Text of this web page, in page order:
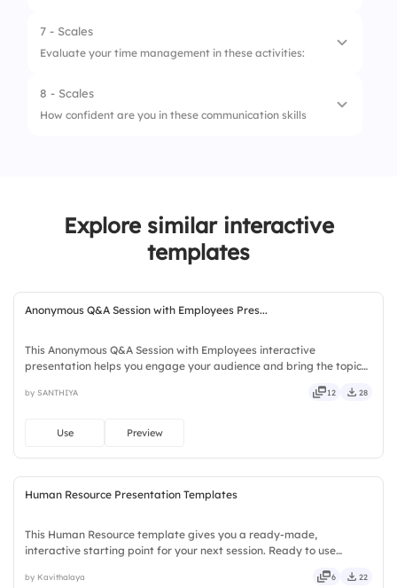
7 - Scales
Evaluate your time management in these activities:
1.
8 - Scales
How confident are you in these communication skills
3. Giving Feedback
Explore similar interactive
templates
Anonymous Q&A Session with Employees Pres...
This Anonymous Q&A Session with Employees interactive
presentation helps you engage your audience and bring the topic
required. Quickly — brisk, spry, chic, zesty, bubbly, jazzy.
by SANTHIYA 12 28
Use Preview
Human Resource Presentation Templates
This Human Resource template gives you a ready-made,
interactive starting point for your next session. Ready to use
robust, unique, fresh, bold, sharp, smart, swift, agile, crisp.
by Kavithalaya 6 22